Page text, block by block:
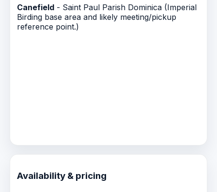
Canefield - Saint Paul Parish Dominica (Imperial
Birding base area and likely meeting/pickup
reference point.)
Availability & pricing